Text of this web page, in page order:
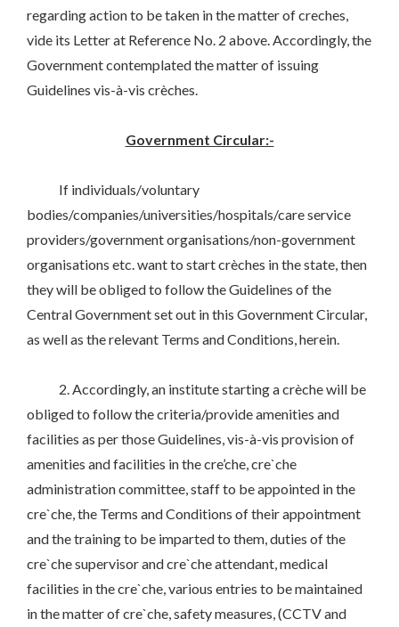
regarding action to be taken in the matter of creches,
vide its Letter at Reference No. 2 above. Accordingly, the
Government contemplated the matter of issuing
Guidelines vis-à-vis crèches.
Government Circular:-
If individuals/voluntary
bodies/companies/universities/hospitals/care service
providers/government organisations/non-government
organisations etc. want to start crèches in the state, then
they will be obliged to follow the Guidelines of the
Central Government set out in this Government Circular,
as well as the relevant Terms and Conditions, herein.
2. Accordingly, an institute starting a crèche will be
obliged to follow the criteria/provide amenities and
facilities as per those Guidelines, vis-à-vis provision of
amenities and facilities in the cre’che, cre`che
administration committee, staff to be appointed in the
cre`che, the Terms and Conditions of their appointment
and the training to be imparted to them, duties of the
cre`che supervisor and cre`che attendant, medical
facilities in the cre`che, various entries to be maintained
in the matter of cre`che, safety measures, (CCTV and